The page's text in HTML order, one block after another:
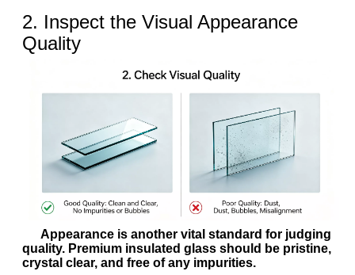
2. Inspect the Visual Appearance
Quality
Appearance is another vital standard for judging
quality. Premium insulated glass should be pristine,
crystal clear, and free of any impurities.